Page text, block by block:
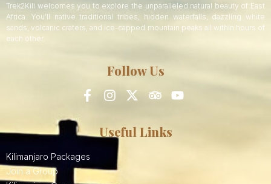
Trek2Kili welcomes you to explore the unparalleled natural beauty of East
Africa. You’ll native traditional tribes, hidden waterfalls, dazzling white
sands, volcanic craters, and ice-capped mountain peaks all within hours of
each other.
Follow Us
Useful Links
Kilimanjaro Packages
Join a Group